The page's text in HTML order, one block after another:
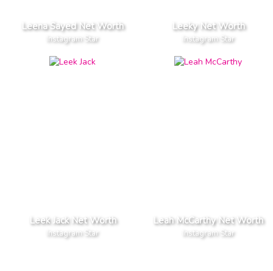
Leena Sayed Net Worth
Instagram Star
Leeky Net Worth
Instagram Star
Leek Jack Net Worth
Instagram Star
Leah McCarthy Net Worth
Instagram Star